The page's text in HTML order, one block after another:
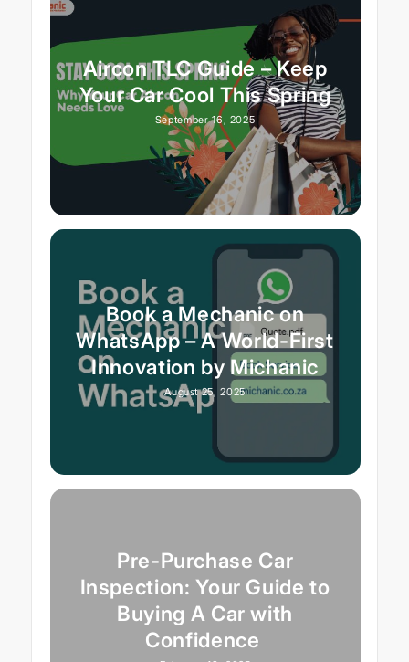
Aircon TLC Guide – Keep
Your Car Cool This Spring
September 16, 2025
Book a Mechanic on
WhatsApp – A World-First
Innovation by Michanic
August 25, 2025
Pre-Purchase Car
Inspection: Your Guide to
Buying A Car with
Confidence